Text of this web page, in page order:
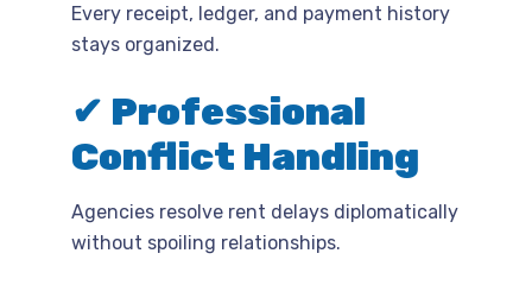
Every receipt, ledger, and payment history
stays organized.
✔ Professional
Conflict Handling
Agencies resolve rent delays diplomatically
without spoiling relationships.